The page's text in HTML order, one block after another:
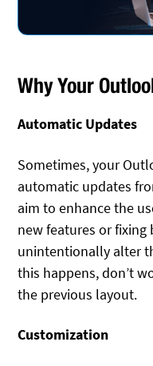
Why Your
Automatic Updates
Sometimes, your
automatic updates
aim to enhance the
new features or fixing
unintentionally alter
this happens, don’t
the previous layout.
Customization